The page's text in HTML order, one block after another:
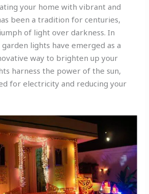
your home with vibrant and
been a tradition for centuries,
of light over darkness. In
lights have emerged as a
way to brighten up your
harness the power of the sun,
for electricity and reducing your